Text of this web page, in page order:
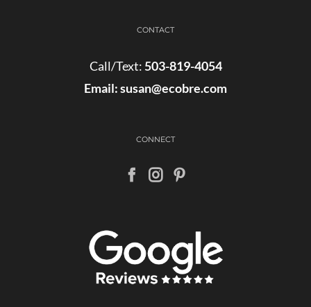
CONTACT
Call/Text: 503-819-4054
Email:susan@ecobre.com
CONNECT